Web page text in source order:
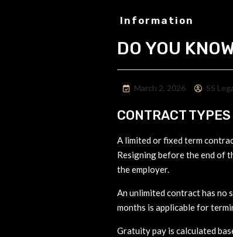
Information
DO YOU
March 2, 2026 SS
CONTRACT TYPES
A limited or fixed term
Resigning before the end of
the employer.
An unlimited contract has no
months is applicable for
Gratuity pay is calculated